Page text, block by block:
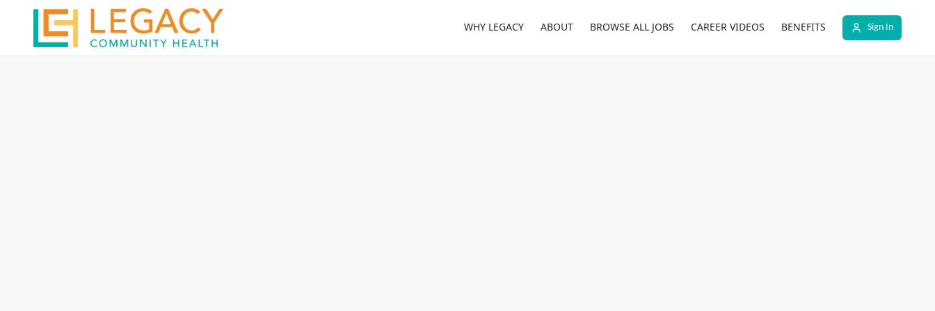
WHY LEGACY ABOUT BROWSE ALL JOBS CAREER VIDEOS BENEFITS Sign In